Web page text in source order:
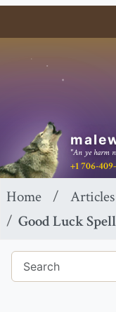
"An ye harm
+1 706-
Home Articles
Good Luck